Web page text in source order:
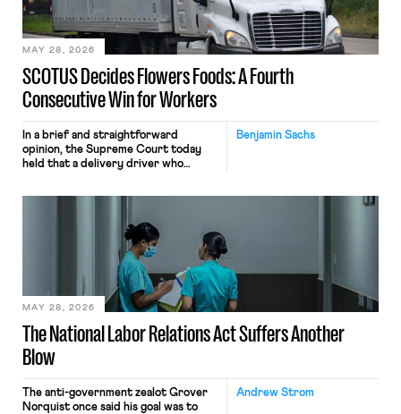
include safeguards. Most revealingly,
employees would help train these […]
SCOTUS Decides Flowers Foods: A Fourth
Consecutive Win for Workers
MAY 28, 2026
Benjamin Sachs
In a brief and straightforward
opinion, the Supreme Court today
held that a delivery driver who
nonetheless engaged in interstate
commerce. Because the driver
transported goods for a segment of
their interstate journey from the
place where they were […]
The National Labor Relations Act Suffers Another
Blow
MAY 28, 2026
Andrew Strom
The anti-government zealot Grover
Norquist once said his goal was to